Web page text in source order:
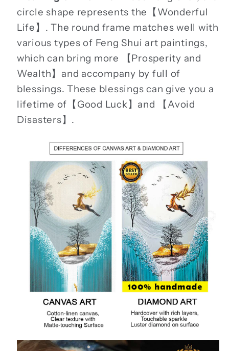
circle shape represents the【Wonderful
Life】. The round frame matches well with
various types of Feng Shui art paintings,
which can bring more 【Prosperity and
Wealth】and accompany by full of
blessings. These blessings can give you a
lifetime of【Good Luck】and 【Avoid
Disasters】.